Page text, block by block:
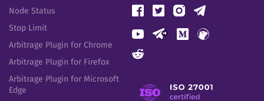
Node Status
Stop Limit
Arbitrage Plugin for Chrome
Arbitrage Plugin for Firefox
Arbitrage Plugin for Microsoft
Edge